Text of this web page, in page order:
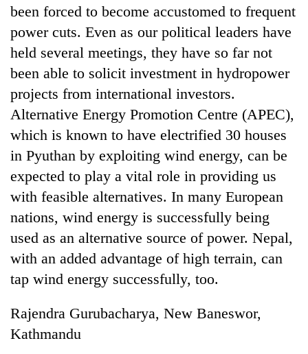
Science&Tech
Blog
Health
TRENDING
been forced to become accustomed to frequent
power cuts. Even as our political leaders have
held several meetings, they have so far not
been able to solicit investment in hydropower
projects from international investors.
Alternative Energy Promotion Centre (APEC),
which is known to have electrified 30 houses
in Pyuthan by exploiting wind energy, can be
expected to play a vital role in providing us
with feasible alternatives. In many European
nations, wind energy is successfully being
used as an alternative source of power. Nepal,
with an added advantage of high terrain, can
tap wind energy successfully, too.
Rajendra Gurubacharya, New Baneswor,
Kathmandu